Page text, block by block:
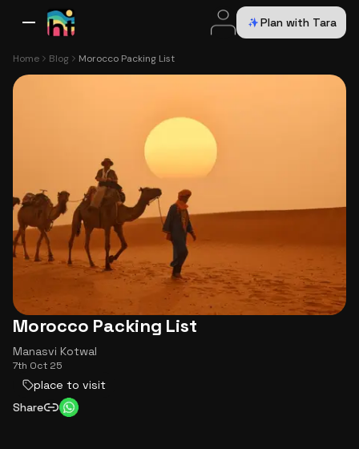
Plan with Tara
Home Blog Morocco Packing List
Morocco Packing List
Manasvi Kotwal
7th Oct 25
place to visit
Share